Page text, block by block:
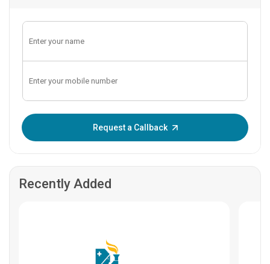
Request a Callback
Recently Added